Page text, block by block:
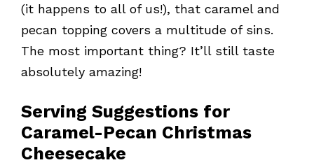
(it happens to all of us!), that caramel and
pecan topping covers a multitude of sins.
The most important thing? It’ll still taste
absolutely amazing!
Serving Suggestions for
Caramel-Pecan Christmas
Cheesecake